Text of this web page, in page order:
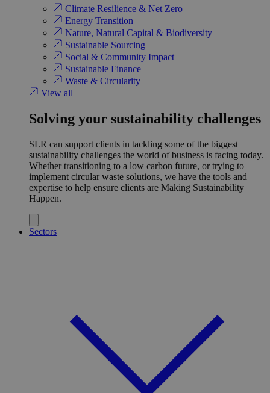
Climate Resilience & Net Zero
Energy Transition​
Nature, Natural Capital & Biodiversity
Sustainable Sourcing
Social & Community Impact
Sustainable Finance
Waste & Circularity
View all
Solving your sustainability challenges
SLR can support clients in tackling some of the biggest
sustainability challenges the world of business is facing today.
Whether transitioning to a low carbon future, or trying to
implement circular waste solutions, we have the tools and
expertise to help ensure clients are Making Sustainability
Happen.
Sectors